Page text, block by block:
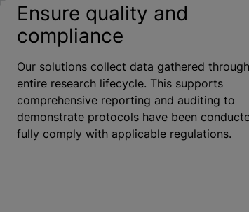
Ensure quality and
compliance
Our solutions collect data gathered
entire research lifecycle. This supports
comprehensive reporting and auditing to
demonstrate protocols have been
fully comply with applicable regulations.